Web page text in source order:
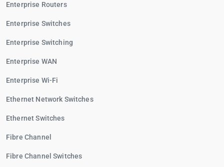
Enterprise Routers
Enterprise Switches
Enterprise Switching
Enterprise WAN
Enterprise Wi-Fi
Ethernet Network Switches
Ethernet Switches
Fibre Channel
Fibre Channel Switches